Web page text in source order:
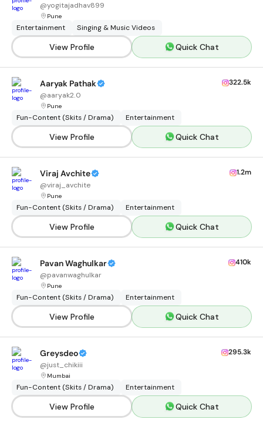
@yogitajadhav899
Pune
Entertainment Singing & Music Videos
View Profile Quick Chat
Aaryak Pathak
@aaryak2.0
Pune
322.5k
Fun-Content (Skits / Drama) Entertainment
View Profile Quick Chat
Viraj Avchite
@viraj_avchite
Pune
1.2m
Fun-Content (Skits / Drama) Entertainment
View Profile Quick Chat
Pavan Waghulkar
@pavanwaghulkar
Pune
410k
Fun-Content (Skits / Drama) Entertainment
View Profile Quick Chat
Greysdeo
@just_chikiii
Mumbai
295.3k
Fun-Content (Skits / Drama) Entertainment
View Profile Quick Chat